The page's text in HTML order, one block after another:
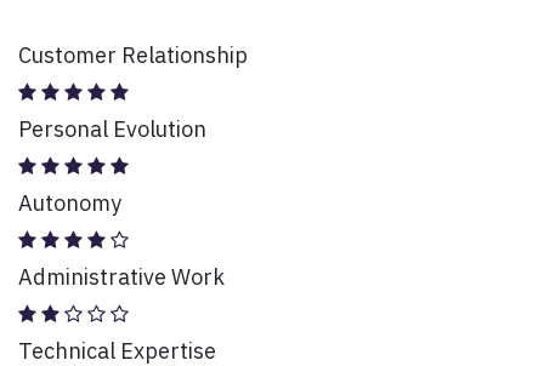
Customer Relationship
Personal Evolution
Autonomy
Administrative Work
Technical Expertise